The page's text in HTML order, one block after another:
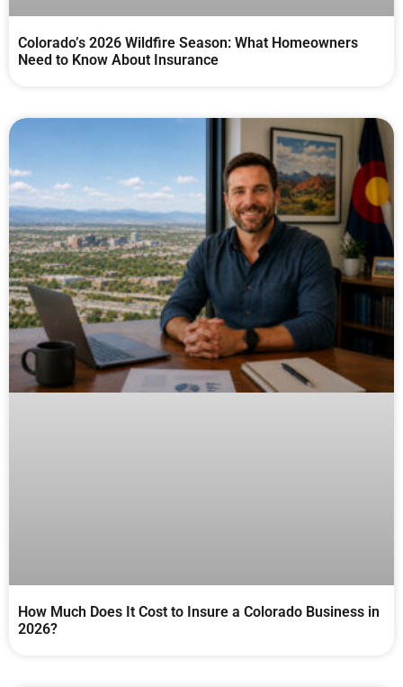
Colorado’s 2026 Wildfire Season: What Homeowners
Need to Know About Insurance
How Much Does It Cost to Insure a Colorado Business in
2026?